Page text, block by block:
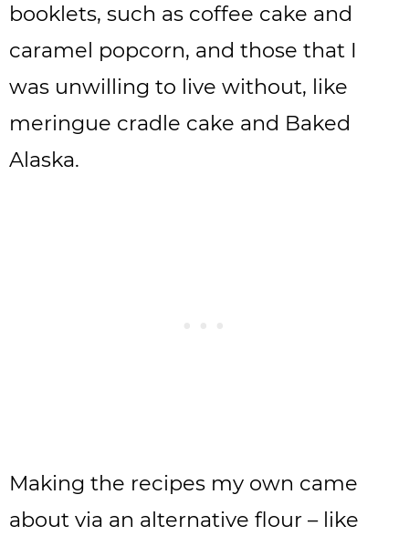
booklets, such as coffee cake and
caramel popcorn, and those that I
was unwilling to live without, like
meringue cradle cake and Baked
Alaska.
Making the recipes my own came
about via an alternative flour – like